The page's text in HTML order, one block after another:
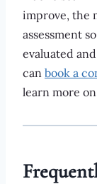
improve, the
assessment
evaluated
can book a
learn more